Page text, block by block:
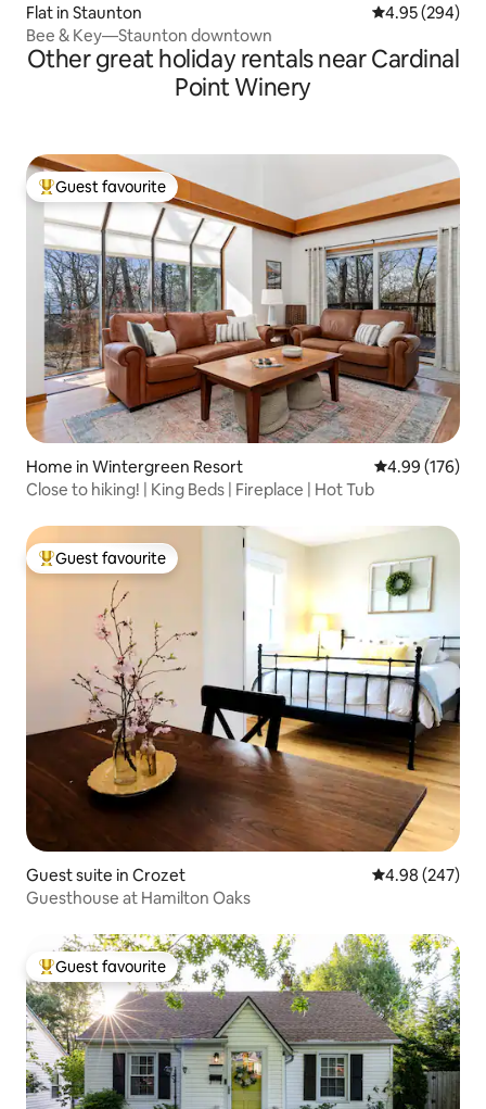
Flat in Staunton 4.95 out of 5
4.95 (294)
Bee & Key—Staunton downtown
Other great holiday rentals near Cardinal
Point Winery
Top guest favourite
Guest favourite
Home in Wintergreen Resort 4.99 out of 5
4.99 (176)
Close to hiking! | King Beds | Fireplace | Hot Tub
Top guest favourite
Guest favourite
Guest suite in Crozet 4.98 out of 5
4.98 (247)
Guesthouse at Hamilton Oaks
Top guest favourite
Guest favourite